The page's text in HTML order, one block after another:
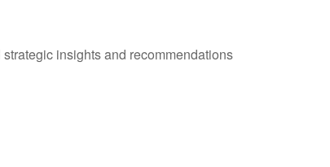
insights and recommendations